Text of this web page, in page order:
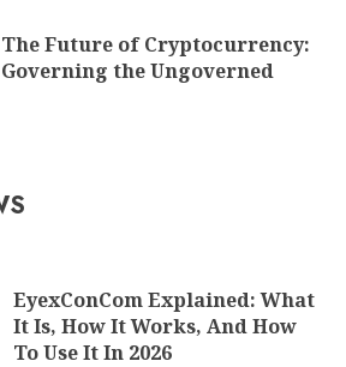
The Future of Cryptocurrency:
Governing the Ungoverned
EyexConCom Explained: What
It Is, How It Works, And How
To Use It In 2026